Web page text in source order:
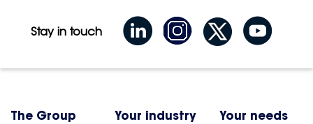
Stay in touch
The Group Your industry Your needs